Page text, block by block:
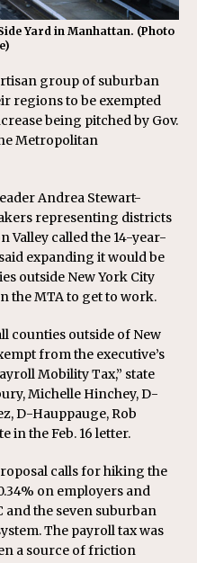
Yard in Manhattan. (Photo
group of suburban
regions to be exempted
being pitched by Gov.
Metropolitan
Andrea Stewart-
representing districts
Valley called the 14-year-
expanding it would be
outside New York City
the MTA to get to work.
counties outside of New
from the executive’s
Mobility Tax,” state
Michelle Hinchey, D-
D-Hauppauge, Rob
in the Feb. 16 letter.
calls for hiking the
on employers and
the seven suburban
The payroll tax was
a source of friction